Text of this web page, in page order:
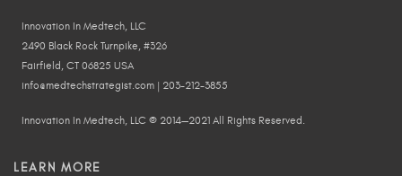
Innovation In Medtech, LLC
2490 Black Rock Turnpike, #326
Fairfield, CT 06825 USA
info@medtechstrategist.com | 203-212-3855
Innovation In Medtech, LLC © 2014—2021 All Rights Reserved.
LEARN MORE